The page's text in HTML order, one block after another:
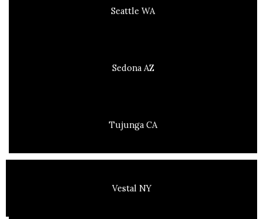
Seattle WA
Sedona AZ
Tujunga CA
Vestal NY